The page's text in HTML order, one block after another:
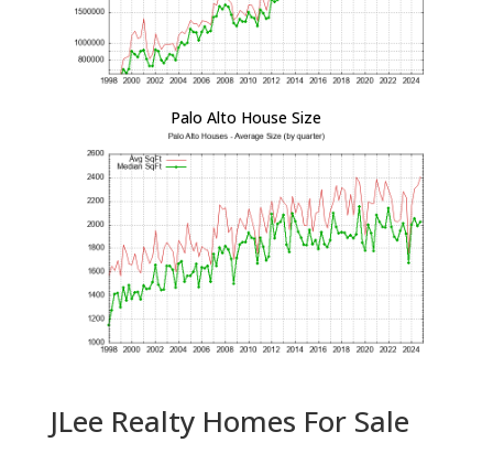
Palo Alto House Size
JLee Realty Homes For Sale